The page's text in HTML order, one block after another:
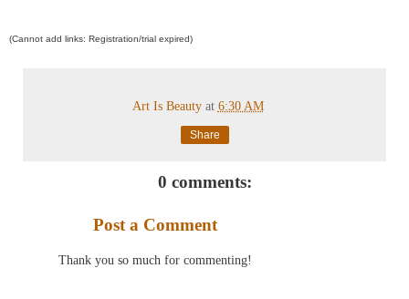
(Cannot add links: Registration/trial expired)
Art Is Beauty at 6:30 AM
Share
0 comments:
Post a Comment
Thank you so much for commenting!